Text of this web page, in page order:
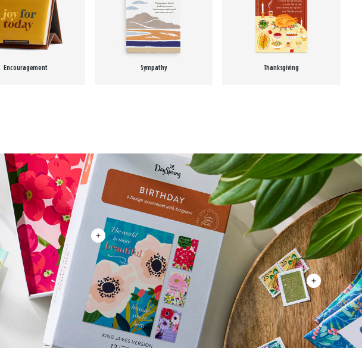
Encouragement Sympathy Thanksgiving